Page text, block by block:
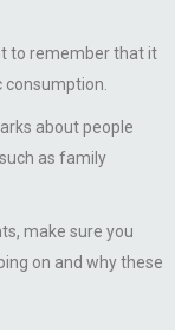
to remember that it
consumption.
about people
as family
make sure you
on and why these